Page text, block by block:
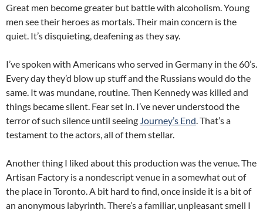
Great men become greater but battle with alcoholism. Young
men see their heroes as mortals. Their main concern is the
quiet. It’s disquieting, deafening as they say.
I’ve spoken with Americans who served in Germany in the 60’s.
Every day they’d blow up stuff and the Russians would do the
same. It was mundane, routine. Then Kennedy was killed and
things became silent. Fear set in. I’ve never understood the
terror of such silence until seeing Journey’s End. That’s a
testament to the actors, all of them stellar.
Another thing I liked about this production was the venue. The
Artisan Factory is a nondescript venue in a somewhat out of
the place in Toronto. A bit hard to find, once inside it is a bit of
an anonymous labyrinth. There’s a familiar, unpleasant smell I